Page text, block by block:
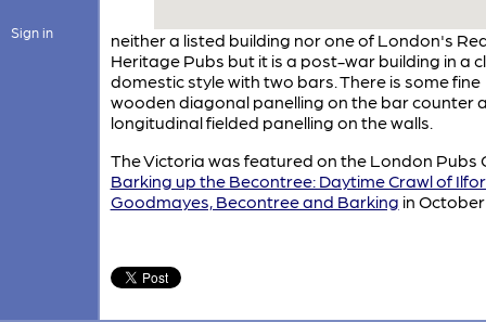
Sign in
neither a listed building nor one of London's
Heritage Pubs but it is a post-war building in a
domestic style with two bars. There is some fine
wooden diagonal panelling on the bar counter
longitudinal fielded panelling on the walls.
The Victoria was featured on the London Pubs
Barking up the Becontree: Daytime Crawl of
Goodmayes, Becontree and Barking in October